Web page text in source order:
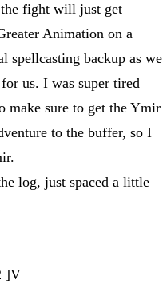
fight will just get
Animation on a
spellcasting backup as we
us. I was super tired
make sure to get the Ymir
to the buffer, so I
log, just spaced a little
]V